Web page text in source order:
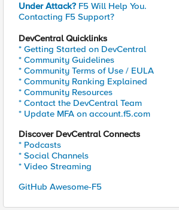
Under Attack? F5 Will Help You.
Contacting F5 Support?
DevCentral Quicklinks
* Getting Started on DevCentral
* Community Guidelines
* Community Terms of Use / EULA
* Community Ranking Explained
* Community Resources
* Contact the DevCentral Team
* Update MFA on account.f5.com
Discover DevCentral Connects
* Podcasts
* Social Channels
* Video Streaming
GitHub Awesome-F5